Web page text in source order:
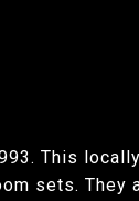
This
sets. They